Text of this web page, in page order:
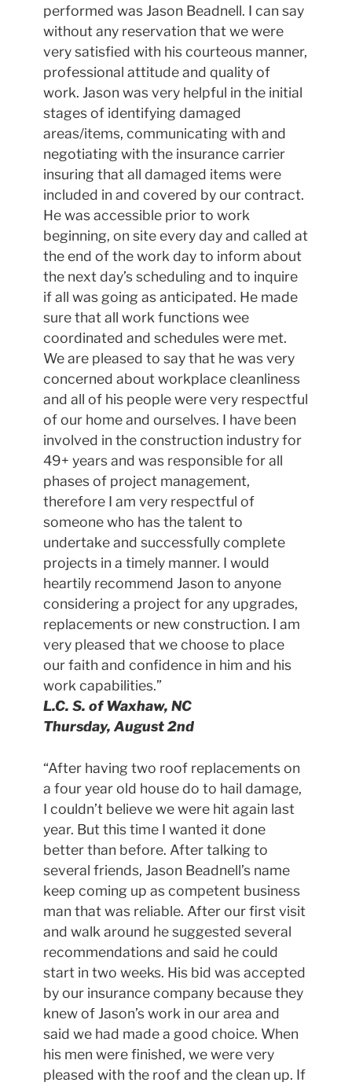
performed was Jason Beadnell. I can say
without any reservation that we were
very satisfied with his courteous manner,
professional attitude and quality of
work. Jason was very helpful in the initial
stages of identifying damaged
areas/items, communicating with and
negotiating with the insurance carrier
insuring that all damaged items were
included in and covered by our contract.
He was accessible prior to work
beginning, on site every day and called at
the end of the work day to inform about
the next day’s scheduling and to inquire
if all was going as anticipated. He made
sure that all work functions wee
coordinated and schedules were met.
We are pleased to say that he was very
concerned about workplace cleanliness
and all of his people were very respectful
of our home and ourselves. I have been
involved in the construction industry for
49+ years and was responsible for all
phases of project management,
therefore I am very respectful of
someone who has the talent to
undertake and successfully complete
projects in a timely manner. I would
heartily recommend Jason to anyone
considering a project for any upgrades,
replacements or new construction. I am
very pleased that we choose to place
our faith and confidence in him and his
work capabilities.”
L.C. S. of Waxhaw, NC
Thursday, August 2nd
“After having two roof replacements on
a four year old house do to hail damage,
I couldn’t believe we were hit again last
year. But this time I wanted it done
better than before. After talking to
several friends, Jason Beadnell’s name
keep coming up as competent business
man that was reliable. After our first visit
and walk around he suggested several
recommendations and said he could
start in two weeks. His bid was accepted
by our insurance company because they
knew of Jason’s work in our area and
said we had made a good choice. When
his men were finished, we were very
pleased with the roof and the clean up. If